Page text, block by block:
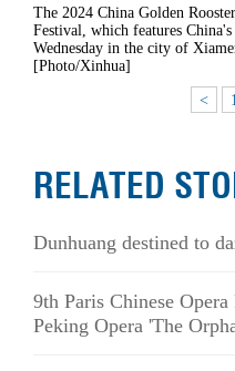
The 2024 China Golden
Festival, which features
Wednesday in the city of
[Photo/Xinhua]
< 1
RELATED
Dunhuang destined to
9th Paris Chinese
Peking Opera 'The